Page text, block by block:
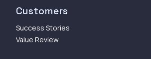
Customers
Success Stories
Value Review